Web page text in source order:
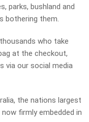
parks, bushland and
bothering them.
who take
at the checkout,
via our social media
the nations largest
firmly embedded in